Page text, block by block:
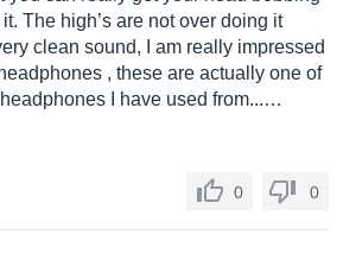
The high’s are not over doing it
clean sound, I am really impressed
, these are actually one of
I have used from...…
0 0